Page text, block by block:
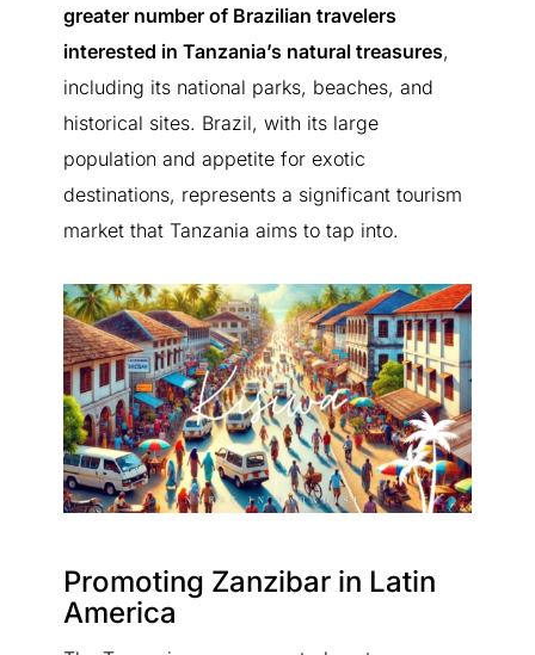
greater number of Brazilian travelers
interested in Tanzania’s natural treasures,
including its national parks, beaches, and
historical sites. Brazil, with its large
population and appetite for exotic
destinations, represents a significant tourism
market that Tanzania aims to tap into.
Promoting Zanzibar in Latin
America